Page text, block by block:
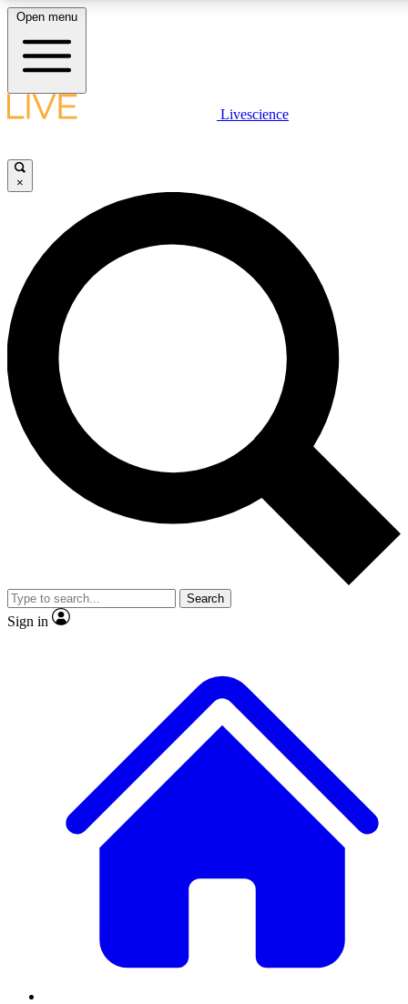
LIVE SCIENCE PLUS
JOIN FREE
LIVE SCIENCE PRO
Unlimited access to our exclusive features, expert analysis and in-depth
interviews, all ad-free
Exclusive, original
Member-only
JOIN LIVE SCIENCE PRO
Open menu
Livescience
×
Search
Sign in